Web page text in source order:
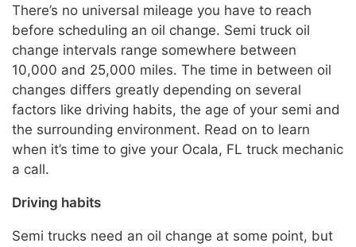
There’s no universal mileage you have to reach
before scheduling an oil change. Semi truck oil
change intervals range somewhere between
10,000 and 25,000 miles. The time in between oil
changes differs greatly depending on several
factors like driving habits, the age of your semi and
the surrounding environment. Read on to learn
when it’s time to give your Ocala, FL truck mechanic
a call.
Driving habits
Semi trucks need an oil change at some point, but